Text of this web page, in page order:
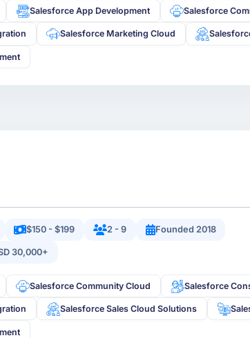
Salesforce App Development Salesforce
Salesforce Marketing Cloud
$150 - $199 2 - 9 Founded 2018
30,000+
Salesforce Community Cloud Salesforce
Salesforce Sales Cloud Solutions